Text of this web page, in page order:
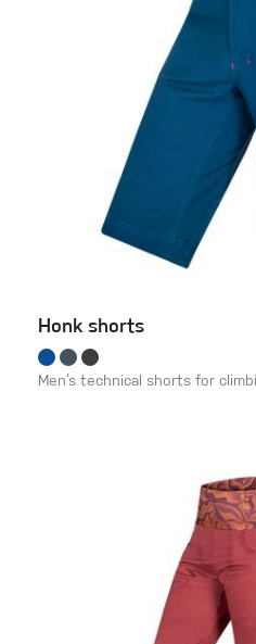
Honk shorts
Men’s technical shorts for